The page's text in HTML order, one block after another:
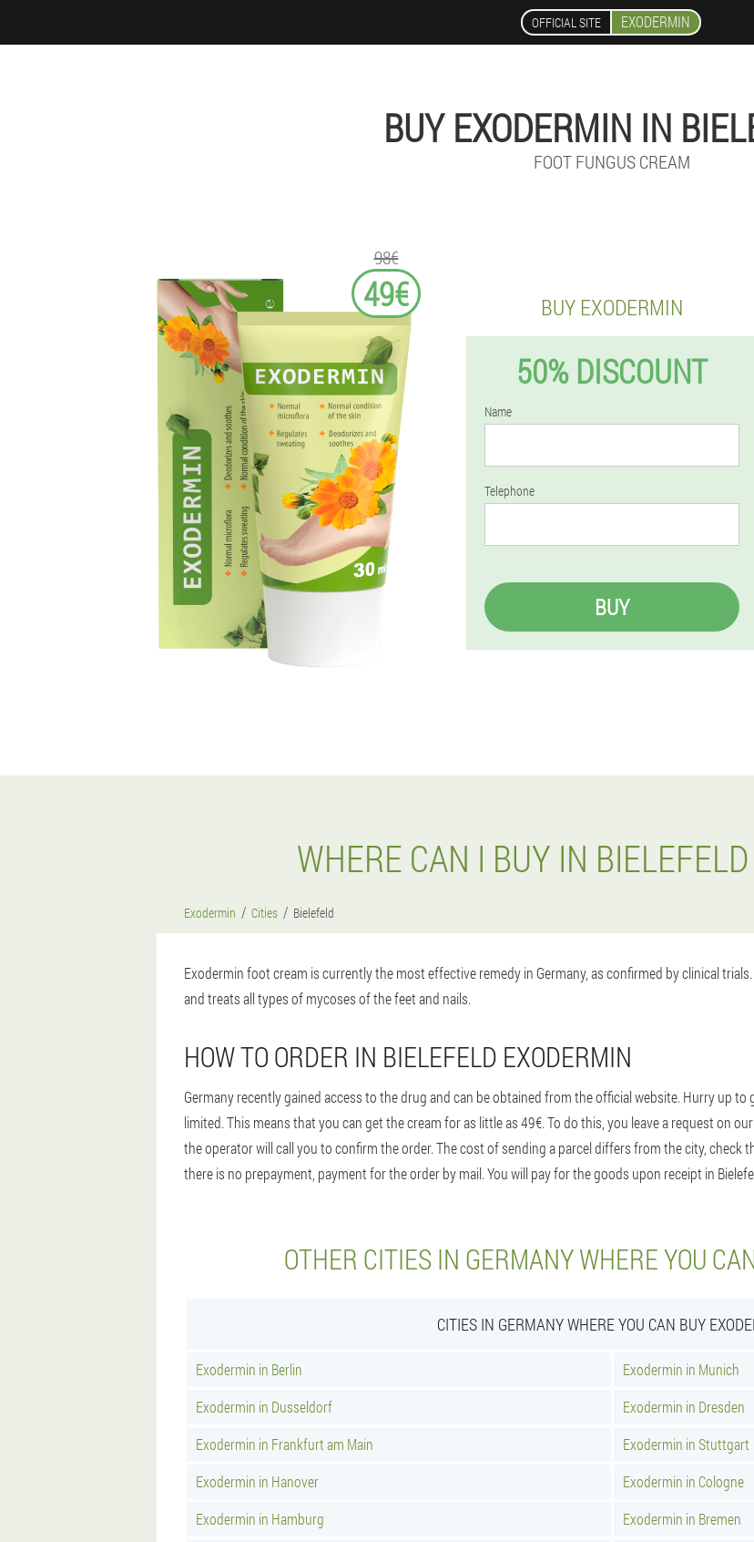
OFFICIAL SITE EXODERMIN
BUY EXODERMIN IN
FOOT FUNGUS CREAM
98€
49€ BUY EXODERMIN
50% DISCOUNT
Name
Telephone
BUY
WHERE CAN I BUY IN
Exodermin Cities Bielefeld
Exodermin foot cream is currently the most effective remedy in Germany, as confirmed by clinical
and treats all types of mycoses of the feet and nails.
HOW TO ORDER IN BIELEFELD EXODERMIN
Germany recently gained access to the drug and can be obtained from the official website. Hurry up
limited. This means that you can get the cream for as little as 49€. To do this, you leave a request on
the operator will call you to confirm the order. The cost of sending a parcel differs from the city, check
there is no prepayment, payment for the order by mail. You will pay for the goods upon receipt in
OTHER CITIES IN GERMANY WHERE YOU
CITIES IN GERMANY WHERE YOU CAN BUY
Exodermin in Berlin
Exodermin in Munich
Exodermin in Dusseldorf
Exodermin in Dresden
Exodermin in Frankfurt am Main
Exodermin in Stuttgart
Exodermin in Hanover
Exodermin in Cologne
Exodermin in Hamburg
Exodermin in Bremen